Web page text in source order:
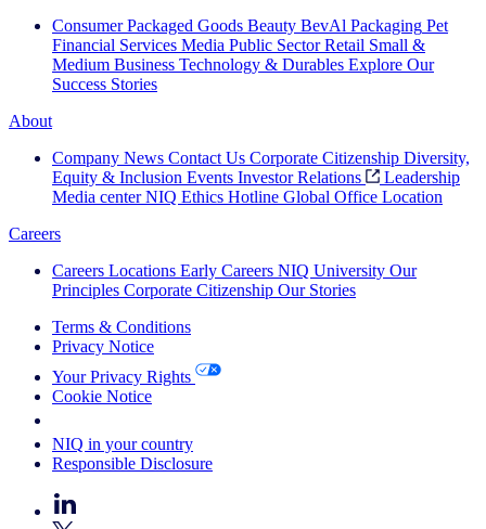
Consumer Packaged Goods Beauty BevAl Packaging Pet
Financial Services Media Public Sector Retail Small &
Medium Business Technology & Durables Explore Our
Success Stories
About
Company News Contact Us Corporate Citizenship Diversity,
Equity & Inclusion Events Investor Relations
Leadership
Media center NIQ Ethics Hotline Global Office Location
Careers
Careers Locations Early Careers NIQ University Our
Principles Corporate Citizenship Our Stories
Terms & Conditions
Privacy Notice
Your Privacy Rights
Cookie Notice
NIQ in your country
Responsible Disclosure